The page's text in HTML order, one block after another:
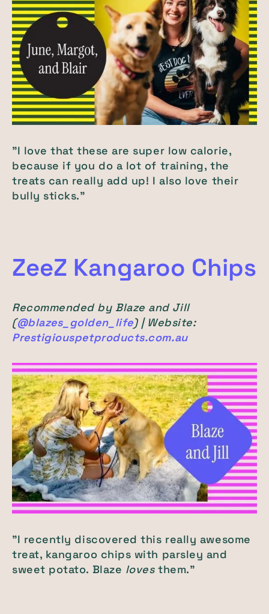
"I love that these are super low calorie,
because if you do a lot of training, the
treats can really add up! I also love their
bully sticks."
ZeeZ Kangaroo Chips
Recommended by Blaze and Jill
(@blazes_golden_life) | Website:
Prestigiouspetproducts.com.au
"I recently discovered this really awesome
treat, kangaroo chips with parsley and
sweet potato. Blaze lovesthem."